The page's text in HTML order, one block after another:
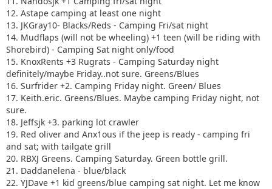
12. Astape camping at least one night
13. JKGray10- Blacks/Reds - Camping Fri/sat night
14. Mudflaps (will not be wheeling) +1 teen (will be riding with
Shorebird) - Camping Sat night only/food
15. KnoxRents +3 Rugrats - Camping Saturday night
definitely/maybe Friday..not sure. Greens/Blues
16. Surfrider +2. Camping Friday night. Green/ Blues
17. Keith.eric. Greens/Blues. Maybe camping Friday night, not
sure.
18. Jeffsjk +3. parking lot crawler
19. Red oliver and Anx1ous if the jeep is ready - camping fri
and sat; with tailgate grill
20. RBXJ Greens. Camping Saturday. Green bottle grill.
21. Daddanelena - blue/black
22. YJDave +1 kid greens/blue camping sat night. Let me know